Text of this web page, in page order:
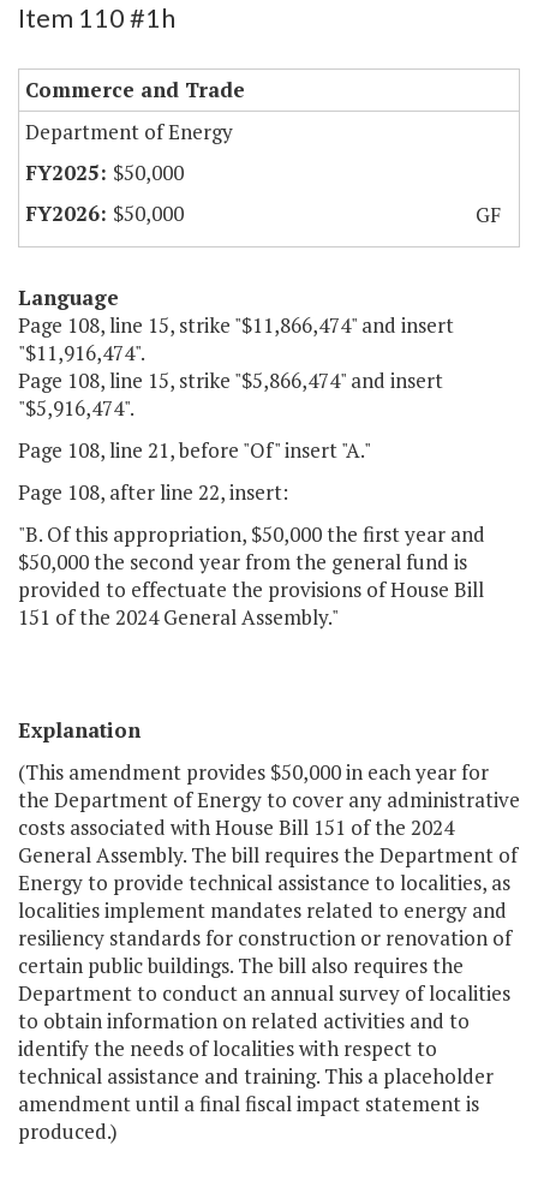
Item 110 #1h
Commerce and Trade
Department of Energy
$50,000
$50,000
GF
Language
Page 108, line 15, strike "$11,866,474" and insert
"$11,916,474".
Page 108, line 15, strike "$5,866,474" and insert
"$5,916,474".
Page 108, line 21, before "Of" insert "A."
Page 108, after line 22, insert:
"B. Of this appropriation, $50,000 the first year and
$50,000 the second year from the general fund is
provided to effectuate the provisions of House Bill
151 of the 2024 General Assembly."
Explanation
(This amendment provides $50,000 in each year for
the Department of Energy to cover any administrative
costs associated with House Bill 151 of the 2024
General Assembly. The bill requires the Department of
Energy to provide technical assistance to localities, as
localities implement mandates related to energy and
resiliency standards for construction or renovation of
certain public buildings. The bill also requires the
Department to conduct an annual survey of localities
to obtain information on related activities and to
identify the needs of localities with respect to
technical assistance and training. This a placeholder
amendment until a final fiscal impact statement is
produced.)